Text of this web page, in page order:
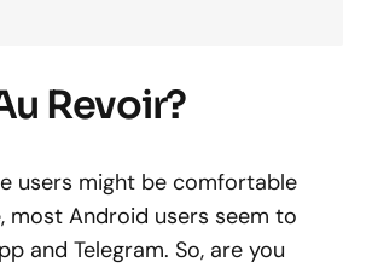
Revoir?
users might be comfortable
most Android users seem to
and Telegram. So, are you